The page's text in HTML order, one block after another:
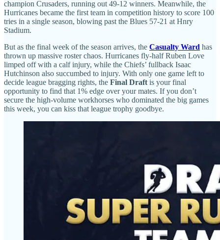
champion Crusaders, running out 49-12 winners. Meanwhile, the
Hurricanes became the first team in competition history to score 100
tries in a single season, blowing past the Blues 57-21 at Hnry
Stadium.
But as the final week of the season arrives, the Casualty Ward has
thrown up massive roster chaos. Hurricanes fly-half Ruben Love
limped off with a calf injury, while the Chiefs’ fullback Isaac
Hutchinson also succumbed to injury. With only one game left to
decide league bragging rights, the Final Draft is your final
opportunity to find that 1% edge over your mates. If you don’t
secure the high-volume workhorses who dominated the big games
this week, you can kiss that league trophy goodbye.